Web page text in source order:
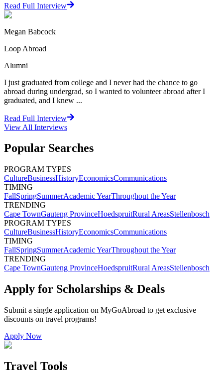
Read Full Interview
Megan Babcock
Loop Abroad
Alumni
I just graduated from college and I never had the chance to go
abroad during undergrad, so I wanted to volunteer abroad after I
graduated, and I knew ...
Read Full Interview
View All Interviews
Popular Searches
PROGRAM TYPES
CultureBusinessHistoryEconomicsCommunications
TIMING
FallSpringSummerAcademic YearThroughout the Year
TRENDING
Cape TownGauteng ProvinceHoedspruitRural AreasStellenbosch
PROGRAM TYPES
CultureBusinessHistoryEconomicsCommunications
TIMING
FallSpringSummerAcademic YearThroughout the Year
TRENDING
Cape TownGauteng ProvinceHoedspruitRural AreasStellenbosch
Apply for Scholarships & Deals
Submit a single application on MyGoAbroad to get exclusive
discounts on travel programs!
Apply Now
Travel Tools